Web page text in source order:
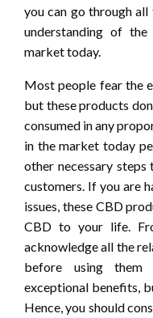
you can go through
understanding of
market today.
Most people fear the
but these products
consumed in any
in the market today
other necessary
customers. If you are
issues, these CBD
CBD to your life.
acknowledge all the
before using them
exceptional benefits,
Hence, you should